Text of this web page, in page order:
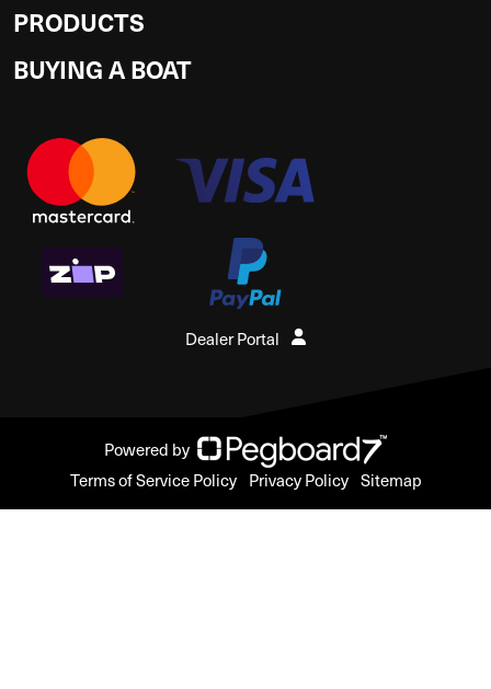
PRODUCTS
BUYING A BOAT
Dealer Portal
Powered by
Terms of Service Policy
Privacy Policy Sitemap